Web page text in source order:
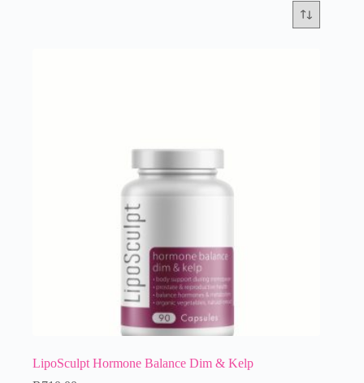
LipoSculpt Hormone Balance Dim & Kelp